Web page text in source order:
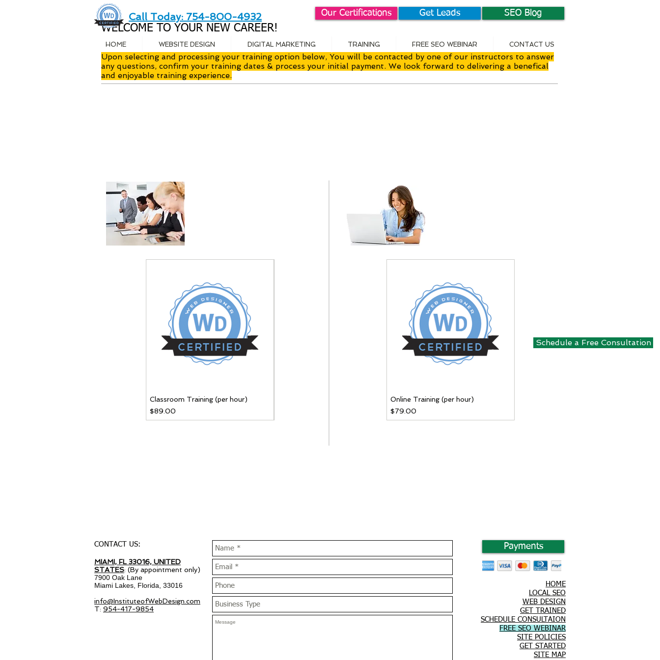
Schedule a Free Consultation
WELCOME TO YOUR NEW CAREER!
Upon selecting and processing your training option below, You will be contacted by one of our instructors to answer
any questions, confirm your training dates & process your initial payment. We look forward to delivering a benefical
and enjoyable training experience.
Classroom Training (per hour)
Price
$89.00
Online Training (per hour)
Price
$79.00
HOME WEBSITE DESIGN DIGITAL MARKETING TRAINING FREE SEO WEBINAR CONTACT US
Get Leads
Call Today: 754-800-4932 SEO Blog
Our Certifications
CONTACT US:
MIAMI, FL 33016, UNITED
STATES: (By appointment only)
7900 Oak Lane
Miami Lakes, Florida, 33016
info@InstituteofWebDesign.com
T: 954-417-9854
Payments
HOME
LOCAL SEO
WEB DESIGN
GET TRAINED
SCHEDULE CONSULTAION
FREE SEO WEBINAR
SITE POLICIES
GET STARTED
SITE MAP